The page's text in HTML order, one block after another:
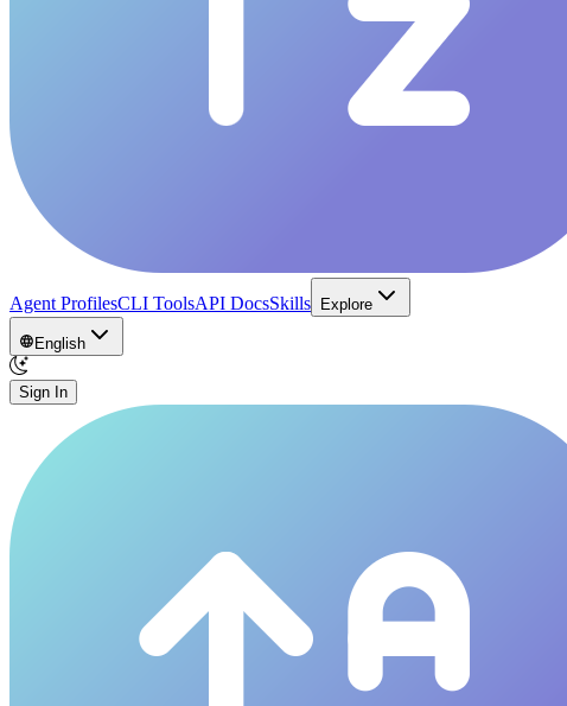
Agent ProfilesCLI ToolsAPI DocsSkills Explore
English
Sign In